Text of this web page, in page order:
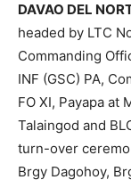
DAVAO DEL
headed by LTC
Commanding
INF (GSC) PA,
FO XI, Payapa at
Talaingod and
turn-over
Brgy Dagohoy,